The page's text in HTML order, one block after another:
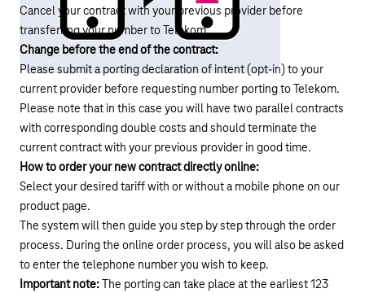
Cancel your contract with your previous provider before
transferring your number to Telekom.
Change before the end of the contract:
Please submit a porting declaration of intent (opt-in) to your
current provider before requesting number porting to Telekom.
Please note that in this case you will have two parallel contracts
with corresponding double costs and should terminate the
current contract with your previous provider in good time.
How to order your new contract directly online:
Select your desired tariff with or without a mobile phone on our
product page.
The system will then guide you step by step through the order
process. During the online order process, you will also be asked
to enter the telephone number you wish to keep.
Important note: The porting can take place at the earliest 123